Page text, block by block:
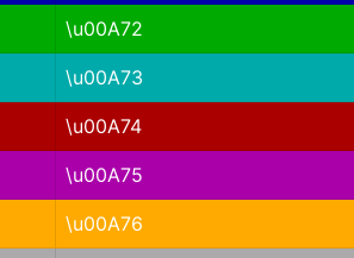
\u00A72
\u00A73
\u00A74
\u00A75
\u00A76